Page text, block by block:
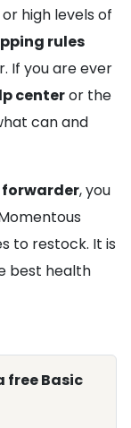
high levels of
rules
If you are ever
centeror the
can and
, you
to restock. It is
best health
free Basic